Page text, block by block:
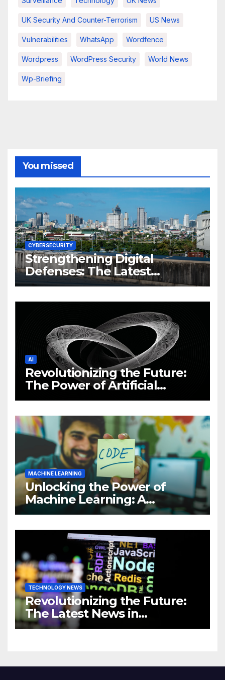
UK Security And Counter-Terrorism US News
Vulnerabilities WhatsApp Wordfence
Wordpress WordPress Security World News
Wp-Briefing
You missed
CYBERSECURITY
Strengthening Digital
Defenses: The Latest
Philippine Cybersecurity
AI
Revolutionizing the Future:
The Power of Artificial
Intelligence (AI)
MACHINE LEARNING
Unlocking the Power of
Machine Learning: A
Comprehensive Guide to
Business
TECHNOLOGY NEWS
Revolutionizing the Future:
The Latest News in
Technology